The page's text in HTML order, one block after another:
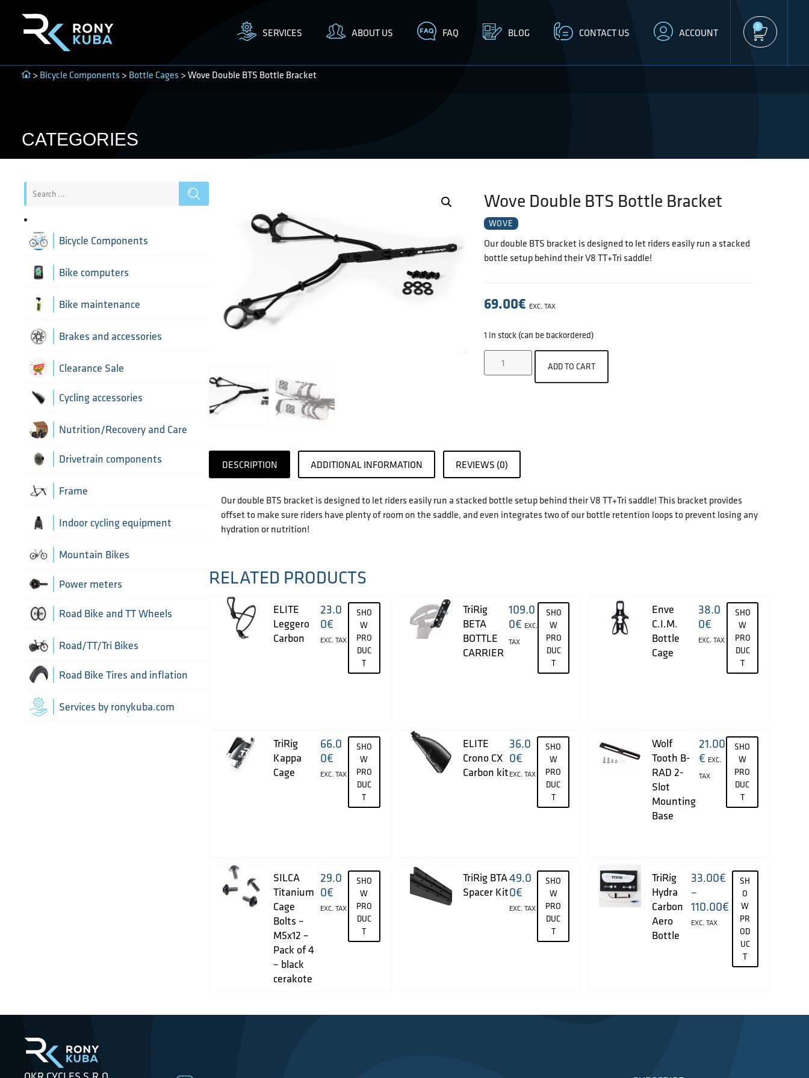
SERVICES ABOUT US FAQ BLOG CONTACT US ACCOUNT 0
> Bicycle Components> Bottle Cages > Wove Double BTS Bottle Bracket
CATEGORIES
Bicycle Components
Aerobar extensions
Bottle Cages
Derailleur Hangers
Handlebar Tapes
Handlebars
Bike computers
Bike computer mounts
Cycling sensors
Bike maintenance
Bike tools
Chain lubricants
chemicals
Pumps and accessories
Brakes and accessories
Brake discs
Brake hoses
Brake mounting hardware
Disc brake pads
Clearance Sale
Cycling accessories
Cycling bottles
Nutrition/Recovery and Care
Drivetrain components
Bottom Brackets and accessories
Cassettes
Chain Guide
Chains
Cranks
Di2 Wiring and connectors
Drivetrain optimisation
Frame
Frame parts
Thru Axle
Framesets
Indoor cycling equipment
Indoor cycling accessories
Indoor trainers
Mountain Bikes
Power meters
Road Bike and TT Wheels
Wheel Bags
Wheel parts
Wheels
Road/TT/Tri Bikes
Road Bike Tires and inflation
Inner Tubes
Services by ronykuba.com
Wove Double BTS Bottle Bracket
WOVE
Our double BTS bracket is designed to let riders easily run a stacked
bottle setup behind their V8 TT+Tri saddle!
69.00€ EXC. TAX
1 in stock (can be backordered)
ADD TO CART
DESCRIPTION ADDITIONAL INFORMATION REVIEWS (0)
Our double BTS bracket is designed to let riders easily run a stacked bottle setup behind their V8 TT+Tri saddle! This bracket provides
offset to make sure riders have plenty of room on the saddle, and even integrates two of our bottle retention loops to prevent losing any
hydration or nutrition!
RELATED PRODUCTS
ELITE
Leggero
Carbon
23.0
0€
EXC. TAX
SHO
W
PRO
DUC
T
TriRig
BETA
BOTTLE
CARRIER
109.0
0€ EXC.
TAX
SHO
W
PRO
DUC
T
Enve
C.I.M.
Bottle
Cage
38.0
0€
EXC. TAX
SHO
W
PRO
DUC
T
TriRig
Kappa
Cage
66.0
0€
EXC. TAX
SHO
W
PRO
DUC
T
ELITE
Crono CX
Carbon kit
36.0
0€
EXC. TAX
SHO
W
PRO
DUC
T
Wolf
Tooth B-
RAD 2-
Slot
Mounting
Base
21.00
€ EXC.
TAX
SHO
W
PRO
DUC
T
SILCA
Titanium
Cage
Bolts –
M5x12 –
Pack of 4
– black
cerakote
29.0
0€
EXC. TAX
SHO
W
PRO
DUC
T
TriRig BTA
Spacer Kit
49.0
0€
EXC. TAX
SHO
W
PRO
DUC
T
TriRig
Hydra
Carbon
Aero
Bottle
33.00€
–
110.00€
EXC. TAX
SH
O
W
PR
OD
UC
T